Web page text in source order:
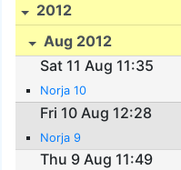
2012
Aug 2012
Sat 11 Aug 11:35
Norja 10
Fri 10 Aug 12:28
Norja 9
Thu 9 Aug 11:49